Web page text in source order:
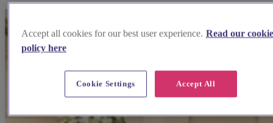
Accept all cookies for our best user experience. Read our cookie
policy here
Accept All
Cookie Settings